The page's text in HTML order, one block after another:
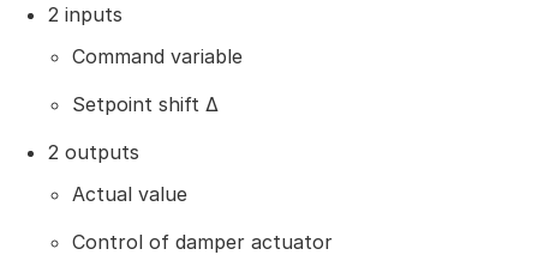
2 inputs
Command variable
Setpoint shift Δ
2 outputs
Actual value
Control of damper actuator